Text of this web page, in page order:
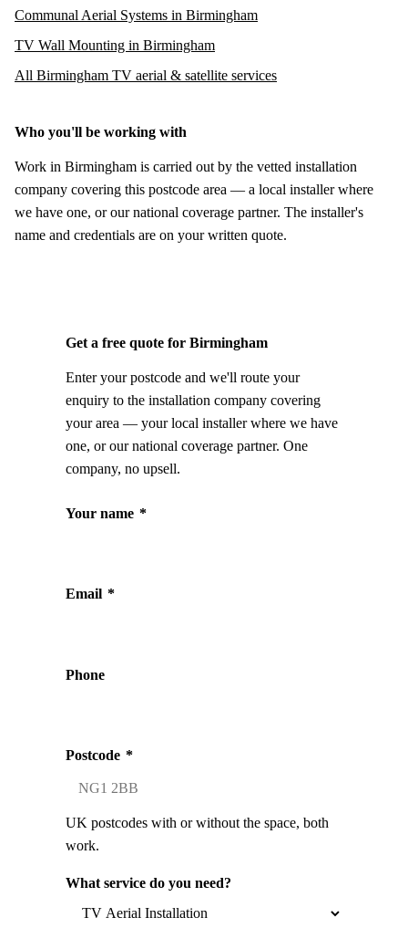
Communal Aerial Systems in Birmingham
TV Wall Mounting in Birmingham
All Birmingham TV aerial & satellite services
Who you'll be working with
Work in Birmingham is carried out by the vetted installation
company covering this postcode area — a local installer where
we have one, or our national coverage partner. The installer's
name and credentials are on your written quote.
Get a free quote for Birmingham
Enter your postcode and we'll route your
enquiry to the installation company covering
your area — your local installer where we have
one, or our national coverage partner. One
company, no upsell.
Your name *
Email *
Phone
Postcode *
UK postcodes with or without the space, both
work.
What service do you need?